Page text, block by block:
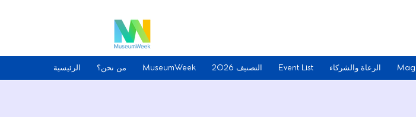
الرئيسية من نحن؟ MuseumWeek التصنيف 2026 Event List الرعاة والشركاء